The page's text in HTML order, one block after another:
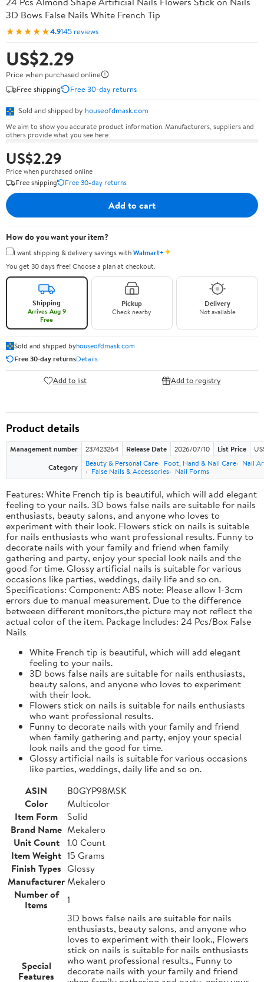
3D Bows False Nails White French Tip
★★★★★4.9145 reviews
US$2.29
Price when purchased online
Free shipping
Free 30-day returns
Sold and shipped by houseofdmask.com
We aim to show you accurate product information. Manufacturers, suppliers and
others provide what you see here.
US$2.29
Price when purchased online
Free shipping
Free 30-day returns
Add to cart
How do you want your item?
I want shipping & delivery savings withWalmart+✦
You get 30 days free! Choose a plan at checkout.
Shipping
Arrives Aug 9
Free
Pickup
Check nearby
Delivery
Not available
Sold and shipped byhouseofdmask.com
Free 30-day returnsDetails
Add to list Add to registry
Product details
Management number 237423264 Release Date 2026/07/10 List Price
Category
Beauty & Personal Care Foot, Hand & Nail Care
Nail
False Nails & Accessories
Nail Forms
Features: White French tip is beautiful, which will add elegant
feeling to your nails. 3D bows false nails are suitable for nails
enthusiasts, beauty salons, and anyone who loves to
experiment with their look. Flowers stick on nails is suitable
for nails enthusiasts who want professional results. Funny to
decorate nails with your family and friend when family
gathering and party, enjoy your special look nails and the
good for time. Glossy artificial nails is suitable for various
occasions like parties, weddings, daily life and so on.
Specifications: Component: ABS note: Please allow 1-3cm
errors due to manual measurement. Due to the difference
betweeen different monitors,the picture may not reflect the
actual color of the item. Package Includes: 24 Pcs/Box False
Nails
White French tip is beautiful, which will add elegant
feeling to your nails.
3D bows false nails are suitable for nails enthusiasts,
beauty salons, and anyone who loves to experiment
with their look.
Flowers stick on nails is suitable for nails enthusiasts
who want professional results.
Funny to decorate nails with your family and friend
when family gathering and party, enjoy your special
look nails and the good for time.
Glossy artificial nails is suitable for various occasions
like parties, weddings, daily life and so on.
ASIN
B0GYP98MSK
Color
Multicolor
Item Form
Solid
Brand Name Mekalero
Unit Count
1.0 Count
Item Weight 15 Grams
Finish Types Glossy
ManufacturerMekalero
Number of
Items
1
Special
Features
3D bows false nails are suitable for nails
enthusiasts, beauty salons, and anyone who
loves to experiment with their look., Flowers
stick on nails is suitable for nails enthusiasts
who want professional results., Funny to
decorate nails with your family and friend